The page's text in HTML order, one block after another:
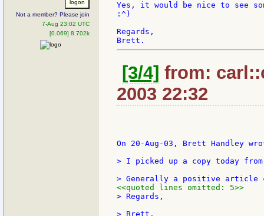
Not a member? Please join
7-Aug 23:02 UTC
[0.069] 8.702k
Yes, it would be nice to see
:^)
Regards,
[3/4] from:
2003 22:32
On 20-Aug-03, Brett Handley
> I picked up a copy today
<<quoted lines omitted: 5>>
> Regards,